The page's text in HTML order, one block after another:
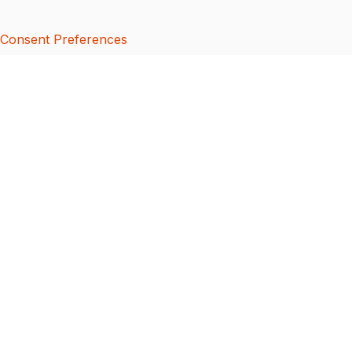
Consent Preferences